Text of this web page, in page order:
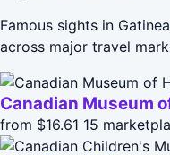
Famous sights in
across major travel
Canadian Museum
from $16.61 15